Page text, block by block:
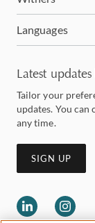
Languages
Latest updates
Tailor your
updates. You can
any time.
SIGN UP